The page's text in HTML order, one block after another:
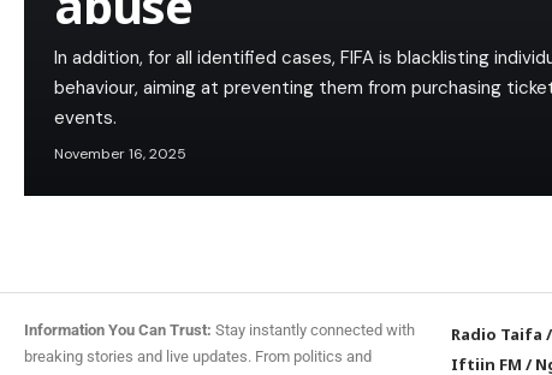
In addition, for all identified cases, FIFA is blacklisting
behaviour, aiming at preventing them from purchasing
events.
November 16, 2025
Information You Can Trust: Stay instantly connected with
breaking stories and live updates. From politics and
Radio Taifa /
Iftiin FM /